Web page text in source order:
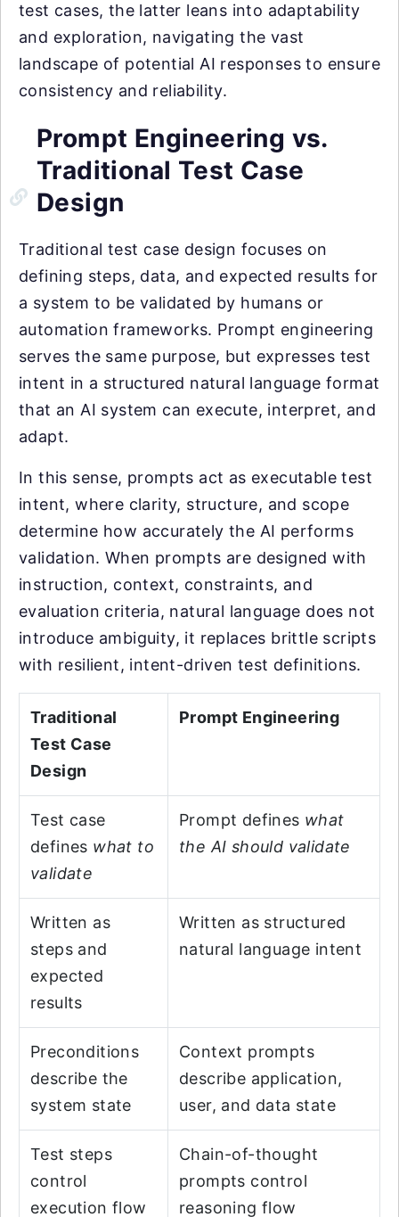
test cases, the latter leans into adaptability
and exploration, navigating the vast
landscape of potential AI responses to ensure
consistency and reliability.
Prompt Engineering vs.
Traditional Test Case
Design
Traditional test case design focuses on
defining steps, data, and expected results for
a system to be validated by humans or
automation frameworks. Prompt engineering
serves the same purpose, but expresses test
intent in a structured natural language format
that an AI system can execute, interpret, and
adapt.
In this sense, prompts act as executable test
intent, where clarity, structure, and scope
determine how accurately the AI performs
validation. When prompts are designed with
instruction, context, constraints, and
evaluation criteria, natural language does not
introduce ambiguity, it replaces brittle scripts
with resilient, intent-driven test definitions.
Traditional
Test Case
Design
Prompt Engineering
Test case
defines what to
validate
Prompt defines what
the AI should validate
Written as
steps and
expected
results
Written as structured
natural language intent
Preconditions
describe the
system state
Context prompts
describe application,
user, and data state
Test steps
control
execution flow
Chain-of-thought
prompts control
reasoning flow